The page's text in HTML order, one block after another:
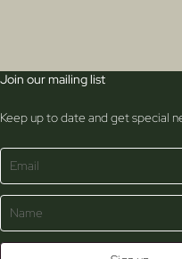
Join our mailing list
Keep up to date and get special